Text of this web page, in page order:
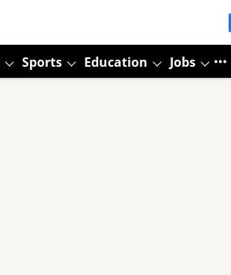
Sports Education Jobs